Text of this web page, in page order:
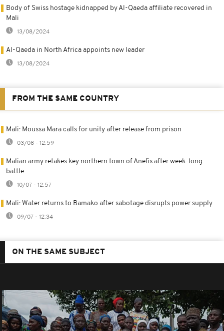
Body of Swiss hostage kidnapped by Al-Qaeda affiliate recovered in
Mali
13/08/2024
Al-Qaeda in North Africa appoints new leader
13/08/2024
FROM THE SAME COUNTRY
Mali: Moussa Mara calls for unity after release from prison
03/08 - 12:59
Malian army retakes key northern town of Anefis after week-long
battle
10/07 - 12:57
Mali: Water returns to Bamako after sabotage disrupts power supply
09/07 - 12:34
ON THE SAME SUBJECT